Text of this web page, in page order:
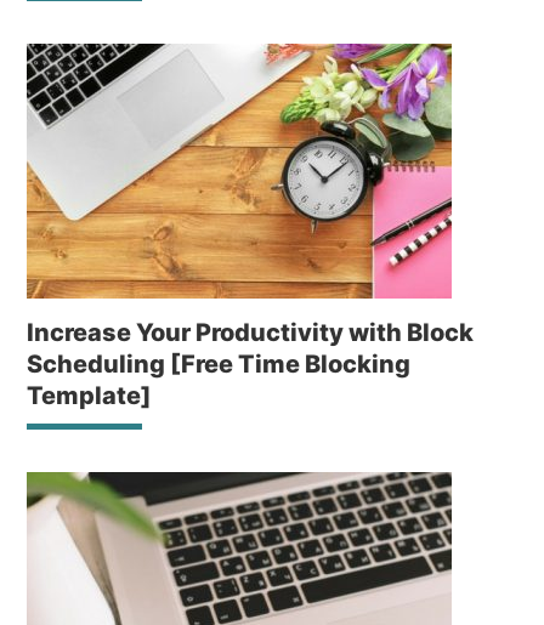
Increase Your Productivity with Block
Scheduling [Free Time Blocking
Template]